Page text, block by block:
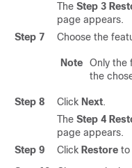
The Step 3
page appears.
Step 7
Choose the
Note
Only the
the
Step 8 Click Next.
The Step 4
page appears.
Step 9
Click Restore to